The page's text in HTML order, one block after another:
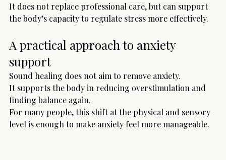
It does not replace professional care, but can support
the body’s capacity to regulate stress more effectively.
A practical approach to anxiety
support
Sound healing does not aim to remove anxiety.
It supports the body in reducing overstimulation and
finding balance again.
For many people, this shift at the physical and sensory
level is enough to make anxiety feel more manageable.